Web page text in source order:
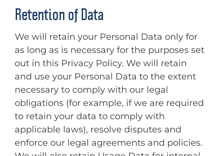
Retention of Data
We will retain your Personal Data only for
as long as is necessary for the purposes set
out in this Privacy Policy. We will retain
and use your Personal Data to the extent
necessary to comply with our legal
obligations (for example, if we are required
to retain your data to comply with
applicable laws), resolve disputes and
enforce our legal agreements and policies.